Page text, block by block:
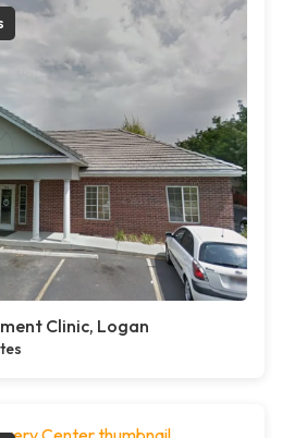
Clinic, Logan